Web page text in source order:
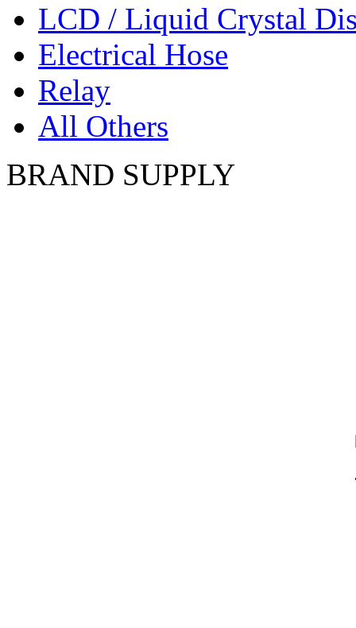
LCD / Liquid Crystal
Electrical Hose
Relay
All Others
BRAND SUPPLY